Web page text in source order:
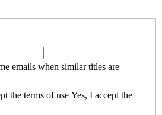
emails when similar titles are
the terms of use Yes, I accept the